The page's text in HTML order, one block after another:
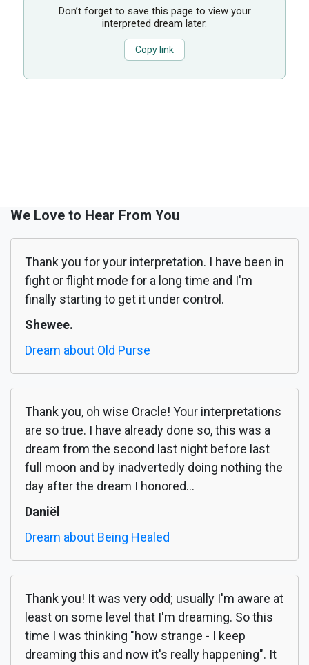
Don’t forget to save this page to view your
interpreted dream later.
Copy link
We Love to Hear From You
Thank you for your interpretation. I have been in
fight or flight mode for a long time and I'm
finally starting to get it under control.
Shewee.
Dream about Old Purse
Thank you, oh wise Oracle! Your interpretations
are so true. I have already done so, this was a
dream from the second last night before last
full moon and by inadvertedly doing nothing the
day after the dream I honored...
Daniël
Dream about Being Healed
Thank you! It was very odd; usually I'm aware at
least on some level that I'm dreaming. So this
time I was thinking "how strange - I keep
dreaming this and now it's really happening". It